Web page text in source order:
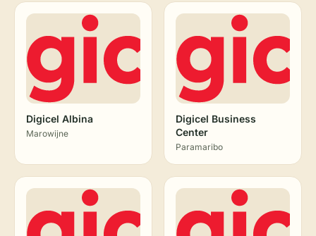
Digicel Albina
Marowijne
Digicel Business
Center
Paramaribo